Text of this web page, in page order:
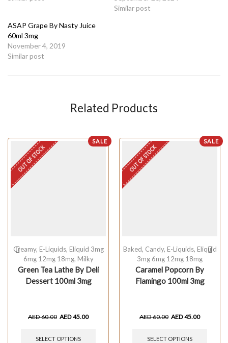
Similar post
ASAP Grape By Nasty Juice
60ml 3mg
November 4, 2019
Similar post
Related Products
SALE
OUT OF STOCK
Creamy, E-Liquids, Eliquid 3mg
6mg 12mg 18mg, Milky
Green Tea Lathe By Deli
Dessert 100ml 3mg
AED60.00 AED45.00
SELECT OPTIONS
SALE
OUT OF STOCK
Baked, Candy, E-Liquids, Eliquid
3mg 6mg 12mg 18mg
Caramel Popcorn By
Flamingo 100ml 3mg
AED60.00 AED45.00
SELECT OPTIONS